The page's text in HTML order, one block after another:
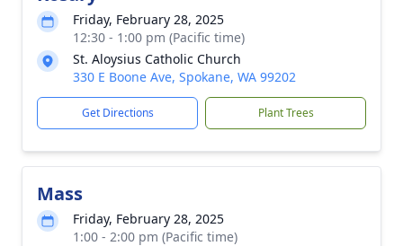
Friday, February 28, 2025
12:30 - 1:00 pm (Pacific time)
St. Aloysius Catholic Church
330 E Boone Ave, Spokane, WA 99202
Get Directions Plant Trees
Mass
Friday, February 28, 2025
1:00 - 2:00 pm (Pacific time)